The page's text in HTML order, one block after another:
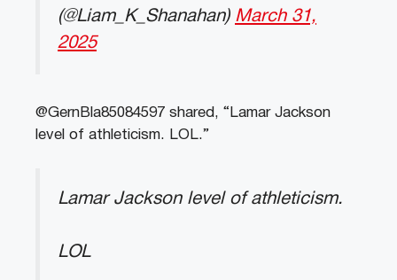
(@Liam_K_Shanahan) March 31,
2025
@GernBla85084597 shared, “Lamar Jackson
level of athleticism. LOL.”
Lamar Jackson level of athleticism.
LOL